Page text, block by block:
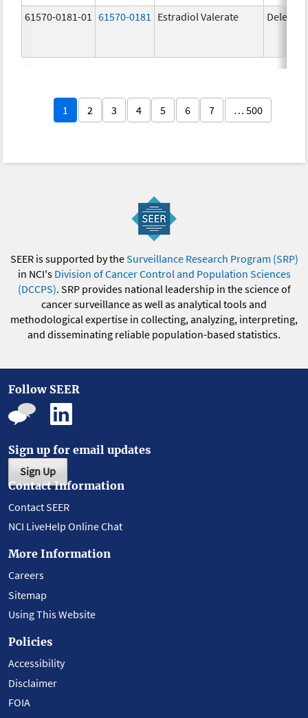
61570-0181-01 61570-0181 Estradiol Valerate
1 2 3 4 5 6 7 … 500
SEER is supported by theSurveillance Research Program (SRP)
in NCI's Division of Cancer Control and Population Sciences
(DCCPS). SRP provides national leadership in the science of
cancer surveillance as well as analytical tools and
methodological expertise in collecting, analyzing, interpreting,
and disseminating reliable population-based statistics.
Follow SEER
Sign up for email updates
Sign Up
Contact Information
Contact SEER
NCI LiveHelp Online Chat
More Information
Careers
Sitemap
Using This Website
Policies
Accessibility
Disclaimer
FOIA